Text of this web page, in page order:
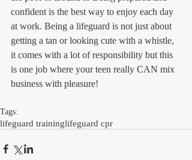
confident is the best way to enjoy each day
at work. Being a lifeguard is not just about
getting a tan or looking cute with a whistle,
it comes with a lot of responsibility but this
is one job where your teen really CAN mix
business with pleasure!
Tags:
lifeguard traininglifeguard cpr